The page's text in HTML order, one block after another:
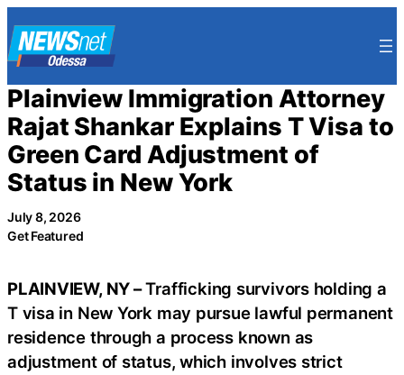
to
content
Plainview Immigration Attorney
Rajat Shankar Explains T Visa to
Green Card Adjustment of
Status in New York
July 8, 2026
Get Featured
PLAINVIEW, NY –Trafficking survivors holding a
T visa in New York may pursue lawful permanent
residence through a process known as
adjustment of status, which involves strict